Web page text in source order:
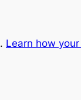
Learn how